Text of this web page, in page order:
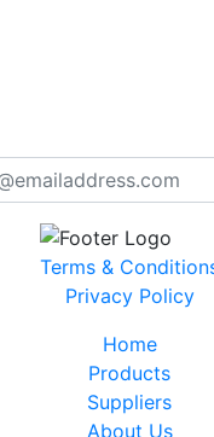
Terms &
Privacy Policy
Home
Products
Suppliers
About Us